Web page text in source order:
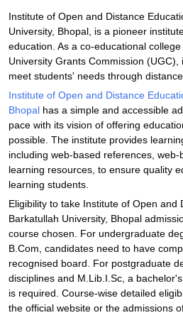
Institute of Open and Distance
University, Bhopal, is a pioneer
education. As a co-educational
University Grants Commission
meet students' needs through
Institute of Open and Distance
Bhopal has a simple and accessible
pace with its vision of offering
possible. The institute provides
including web-based references,
learning resources, to ensure quality
learning students.
Eligibility to take Institute of Open and
Barkatullah University, Bhopal
course chosen. For undergraduate
B.Com, candidates need to have
recognised board. For postgraduate
disciplines and M.Lib.I.Sc, a
is required. Course-wise detailed
the official website or the admissions